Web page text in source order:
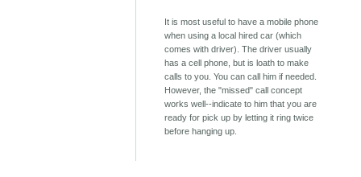
It is most useful to have a mobile phone
when using a local hired car (which
comes with driver). The driver usually
has a cell phone, but is loath to make
calls to you. You can call him if needed.
However, the "missed" call concept
works well--indicate to him that you are
ready for pick up by letting it ring twice
before hanging up.